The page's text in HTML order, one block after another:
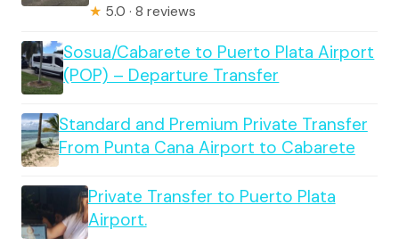
★ 5.0 · 8 reviews
Sosua/Cabarete to Puerto Plata Airport
(POP) – Departure Transfer
Standard and Premium Private Transfer
From Punta Cana Airport to Cabarete
Private Transfer to Puerto Plata
Airport.